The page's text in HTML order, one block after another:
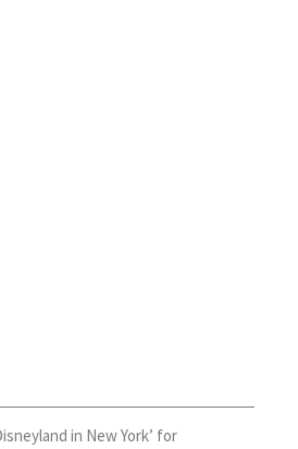
in New York’ for